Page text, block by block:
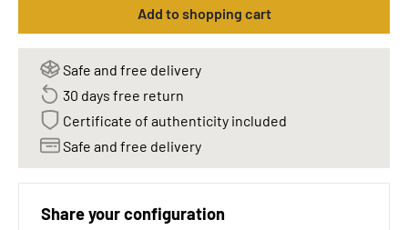
Add to shopping cart
Safe and free delivery
30 days free return
Certificate of authenticity included
Safe and free delivery
Share your configuration